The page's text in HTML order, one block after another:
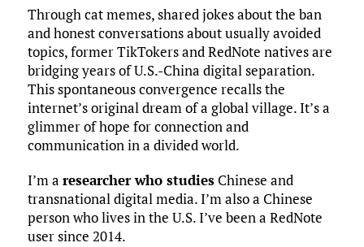
Through cat memes, shared jokes about the ban
and honest conversations about usually avoided
topics, former TikTokers and RedNote natives are
bridging years of U.S.-China digital separation.
This spontaneous convergence recalls the
internet’s original dream of a global village. It’s a
glimmer of hope for connection and
communication in a divided world.
I’m a researcher who studiesChinese and
transnational digital media. I’m also a Chinese
person who lives in the U.S. I’ve been a RedNote
user since 2014.